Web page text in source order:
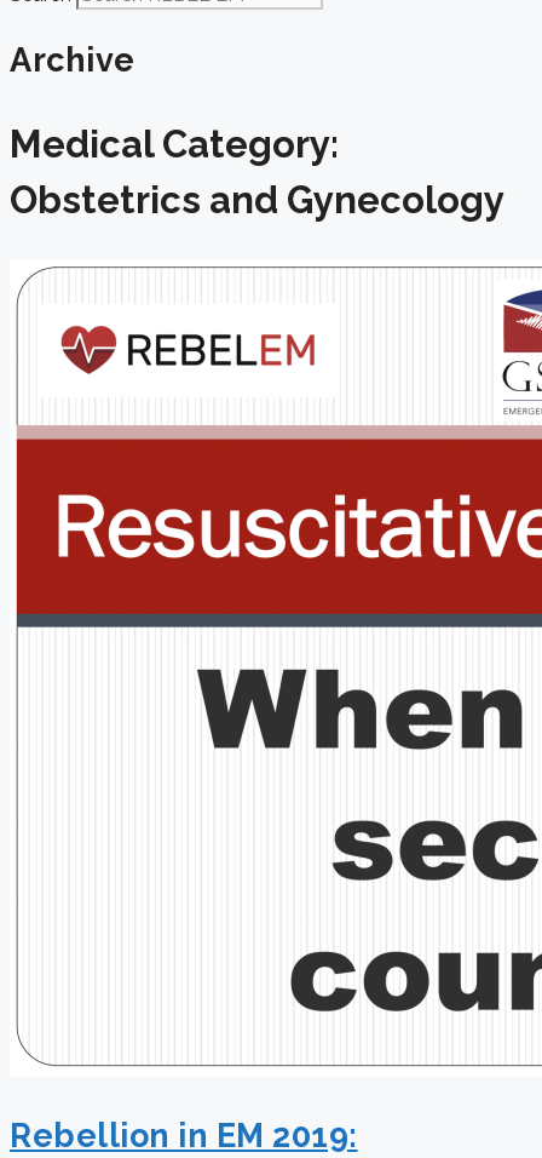
Archive
Medical Category:
Obstetrics and Gynecology
Rebellion in EM 2019: